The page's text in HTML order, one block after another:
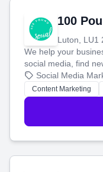
100
Luton, LU1
We help your
social media, find
blog posts so you
stress-free.
Social Media
Content Marketing